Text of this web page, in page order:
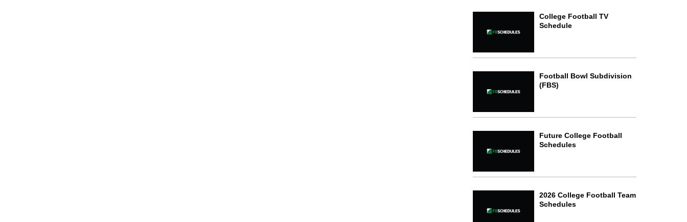
College Football TV
Schedule
Football Bowl Subdivision
(FBS)
Future College Football
Schedules
2026 College Football Team
Schedules